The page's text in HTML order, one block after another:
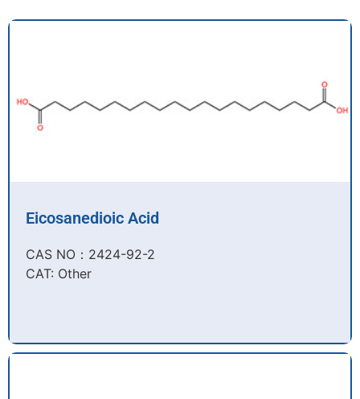
Eicosanedioic Acid
CAS NO：2424-92-2​
CAT: Other